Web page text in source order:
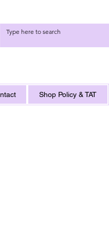
Shop Policy & TAT